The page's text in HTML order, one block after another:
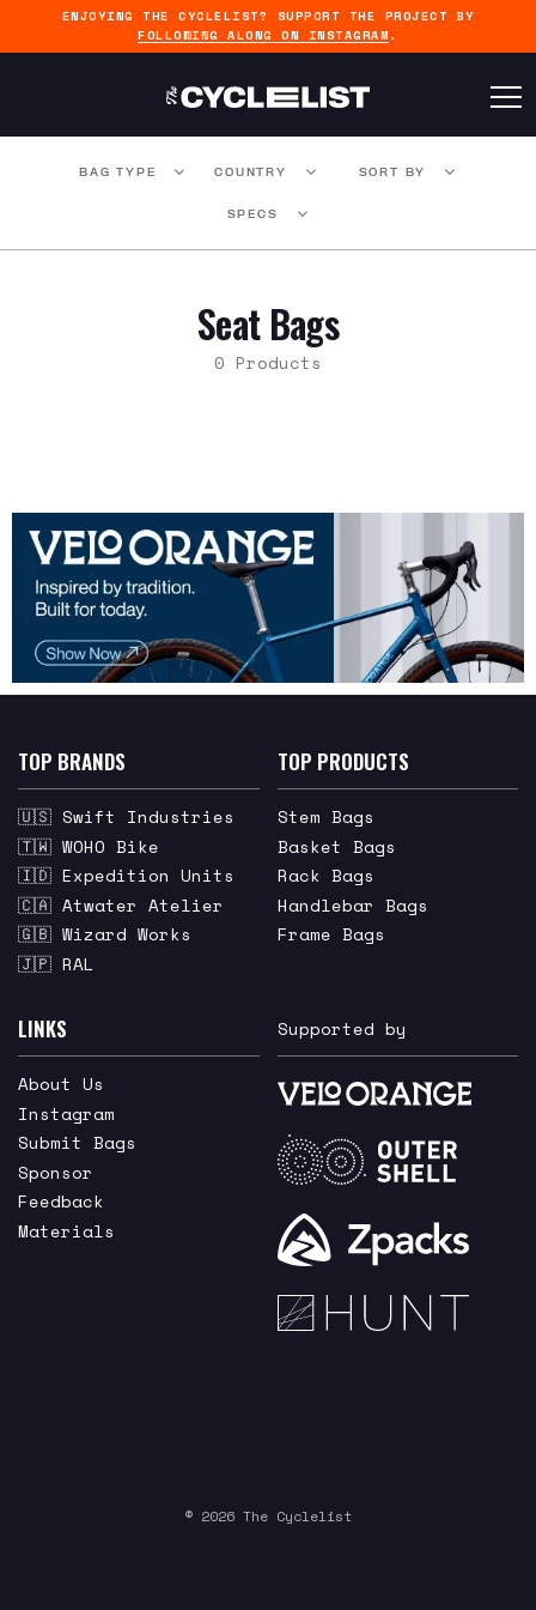
ENJOYING THE CYCLELIST? SUPPORT THE PROJECT BY
FOLLOWING ALONG ON INSTAGRAM .
BAG TYPE COUNTRY SORT BY
SPECS
Seat Bags
0 Products
TOP BRANDS
🇺🇸 Swift Industries
🇹🇼 WOHO Bike
🇮🇩 Expedition Units
🇨🇦 Atwater Atelier
🇬🇧 Wizard Works
🇯🇵 RAL
TOP PRODUCTS
Stem Bags
Basket Bags
Rack Bags
Handlebar Bags
Frame Bags
LINKS
About Us
Instagram
Submit Bags
Sponsor
Feedback
Materials
Supported by
© 2026 The Cyclelist